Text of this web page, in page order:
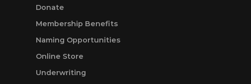
Donate
Membership Benefits
Naming Opportunities
Online Store
Underwriting